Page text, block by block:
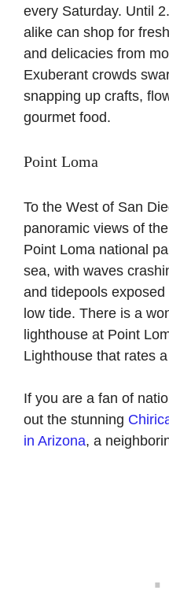
every Saturday. Until
alike can shop for
and delicacies from
Exuberant crowds
snapping up crafts,
gourmet food.
Point Loma
To the West of San
panoramic views of
Point Loma national
sea, with waves
and tidepools
low tide. There is a
lighthouse at Point
Lighthouse that rates
If you are a fan of
out the stunning
in Arizona, a